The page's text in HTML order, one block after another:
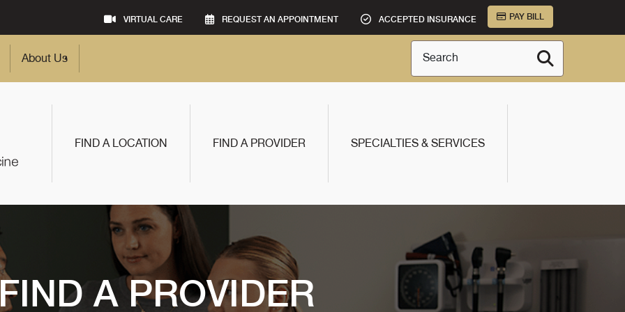
VIRTUAL CARE REQUEST AN APPOINTMENT ACCEPTED INSURANCE PAY BILL
About Us Search
FIND A LOCATION FIND A PROVIDER SPECIALTIES & SERVICES
A PROVIDER